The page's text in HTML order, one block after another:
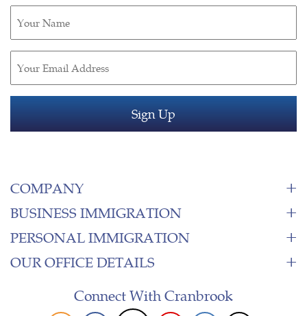
(Required)
(Required)
COMPANY
BUSINESS IMMIGRATION
PERSONAL IMMIGRATION
OUR OFFICE DETAILS
Connect With Cranbrook